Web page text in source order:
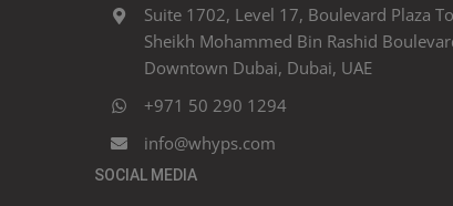
Suite 1702, Level 17, Boulevard Plaza
Sheikh Mohammed Bin Rashid
Downtown Dubai, Dubai, UAE
+971 50 290 1294
info@whyps.com
SOCIAL MEDIA